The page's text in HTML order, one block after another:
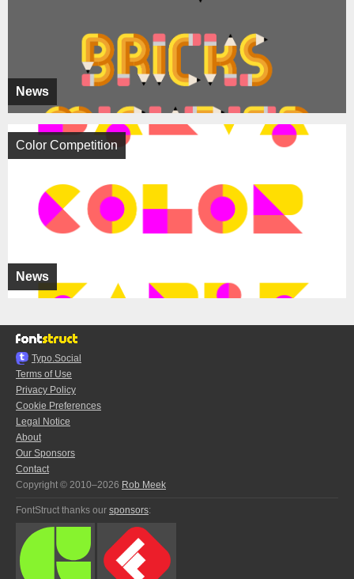
News
News
Color Competition
Typo.Social
Terms of Use
Privacy Policy
Cookie Preferences
Legal Notice
About
Our Sponsors
Contact
Copyright © 2010–2026 Rob Meek
FontStruct thanks our sponsors: